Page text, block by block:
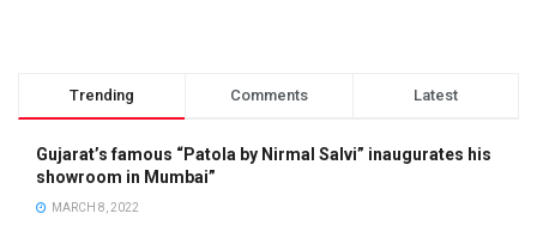
Trending Comments Latest
Gujarat’s famous “Patola by Nirmal Salvi” inaugurates his
showroom in Mumbai”
MARCH 8, 2022